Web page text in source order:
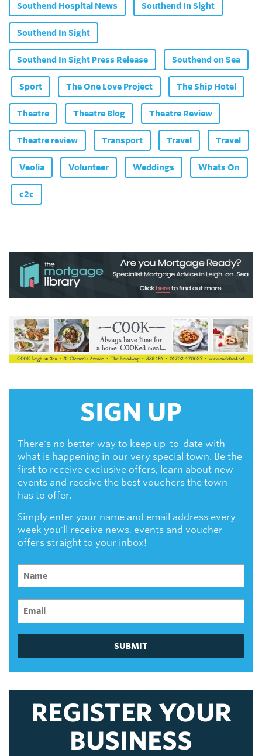
Southend Hospital News Southend In Sight
Southend In Sight
Southend In Sight Press Release Southend on Sea
Sport The One Love Project The Ship Hotel
Theatre Theatre Blog Theatre Review
Theatre review Transport Travel Travel
Veolia Volunteer Weddings Whats On
c2c
SIGN UP
There's no better way to keep up-to-date with
what is happening in our very special town. Be the
first to receive exclusive offers, learn about new
events and receive the best vouchers the town
has to offer.
Simply enter your name and email address every
week you'll receive news, events and voucher
offers straight to your inbox!
SUBMIT
REGISTER YOUR
BUSINESS